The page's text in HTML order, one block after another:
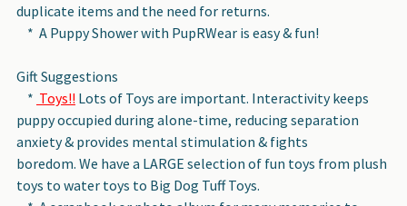
duplicate items and the need for returns.
* A Puppy Shower with PupRWear is easy & fun!
Gift Suggestions
* Toys!! Lots of Toys are important. Interactivity keeps
puppy occupied during alone-time, reducing separation
anxiety & provides mental stimulation & fights
boredom. We have a LARGE selection of fun toys from plush
toys to water toys to Big Dog Tuff Toys.